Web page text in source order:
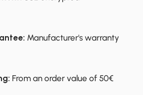
Manufacturer's warranty
From an order value of 50€